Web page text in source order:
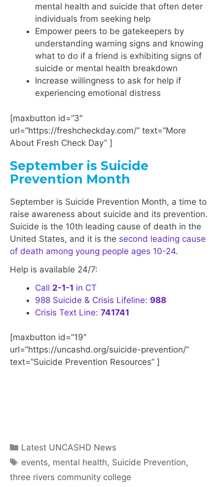
mental health and suicide that often deter
individuals from seeking help
Empower peers to be gatekeepers by
understanding warning signs and knowing
what to do if a friend is exhibiting signs of
suicide or mental health breakdown
Increase willingness to ask for help if
experiencing emotional distress
[maxbutton id=”3″
url=”https://freshcheckday.com/” text=”More
About Fresh Check Day” ]
September is Suicide
Prevention Month
September is Suicide Prevention Month, a time to
raise awareness about suicide and its prevention.
Suicide is the 10th leading cause of death in the
United States, and it is the second leading cause
of death among young people ages 10-24.
Help is available 24/7:
Call 2-1-1 in CT
988 Suicide & Crisis Lifeline: 988
Crisis Text Line: 741741
[maxbutton id=”19″
url=”https://uncashd.org/suicide-prevention/”
text=”Suicide Prevention Resources” ]
Categories
Latest UNCASHD News
Tags
events, mental health, Suicide Prevention,
three rivers community college